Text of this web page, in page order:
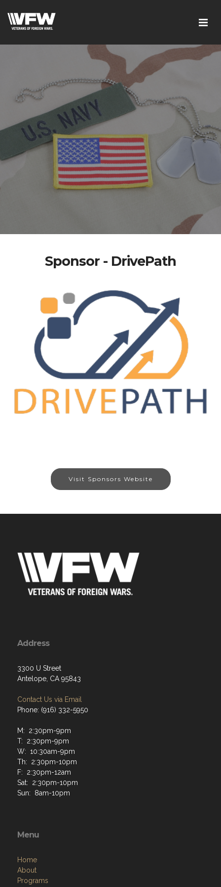
Sponsor - DrivePath
Visit Sponsors Website
Address
3300 U Street
Antelope, CA 95843
Contact Us via Email
Phone: (916) 332-5950
M: 2:30pm-9pm
T: 2:30pm-9pm
W: 10:30am-9pm
Th: 2:30pm-10pm
F: 2:30pm-12am
Sat: 2:30pm-10pm
Sun: 8am-10pm
Menu
Home
About
Programs